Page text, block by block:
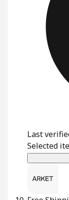
Last
Selected